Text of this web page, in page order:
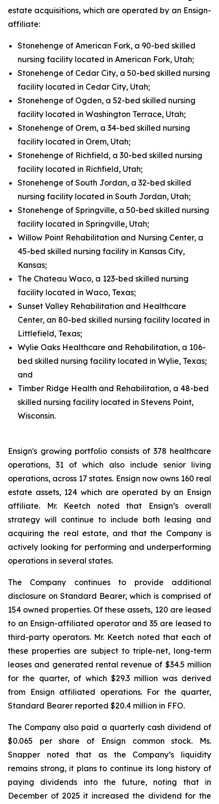
estate acquisitions, which are operated by an Ensign-
affiliate:
Stonehenge of American Fork, a 90-bed skilled
nursing facility located in American Fork, Utah;
Stonehenge of Cedar City, a 50-bed skilled nursing
facility located in Cedar City, Utah;
Stonehenge of Ogden, a 52-bed skilled nursing
facility located in Washington Terrace, Utah;
Stonehenge of Orem, a 34-bed skilled nursing
facility located in Orem, Utah;
Stonehenge of Richfield, a 30-bed skilled nursing
facility located in Richfield, Utah;
Stonehenge of South Jordan, a 32-bed skilled
nursing facility located in South Jordan, Utah;
Stonehenge of Springville, a 50-bed skilled nursing
facility located in Springville, Utah;
Willow Point Rehabilitation and Nursing Center, a
45-bed skilled nursing facility in Kansas City,
Kansas;
The Chateau Waco, a 123-bed skilled nursing
facility located in Waco, Texas;
Sunset Valley Rehabilitation and Healthcare
Center, an 80-bed skilled nursing facility located in
Littlefield, Texas;
Wylie Oaks Healthcare and Rehabilitation, a 106-
bed skilled nursing facility located in Wylie, Texas;
and
Timber Ridge Health and Rehabilitation, a 48-bed
skilled nursing facility located in Stevens Point,
Wisconsin.
Ensign's growing portfolio consists of 378 healthcare
operations, 31 of which also include senior living
operations, across 17 states. Ensign now owns 160 real
estate assets, 124 which are operated by an Ensign
affiliate. Mr. Keetch noted that Ensign’s overall
strategy will continue to include both leasing and
acquiring the real estate, and that the Company is
actively looking for performing and underperforming
operations in several states.
The Company continues to provide additional
disclosure on Standard Bearer, which is comprised of
154 owned properties. Of these assets, 120 are leased
to an Ensign-affiliated operator and 35 are leased to
third-party operators. Mr. Keetch noted that each of
these properties are subject to triple-net, long-term
leases and generated rental revenue of $34.5 million
for the quarter, of which $29.3 million was derived
from Ensign affiliated operations. For the quarter,
Standard Bearer reported $20.4 million in FFO.
The Company also paid a quarterly cash dividend of
$0.065 per share of Ensign common stock. Ms.
Snapper noted that as the Company’s liquidity
remains strong, it plans to continue its long history of
paying dividends into the future, noting that in
December of 2025 it increased the dividend for the